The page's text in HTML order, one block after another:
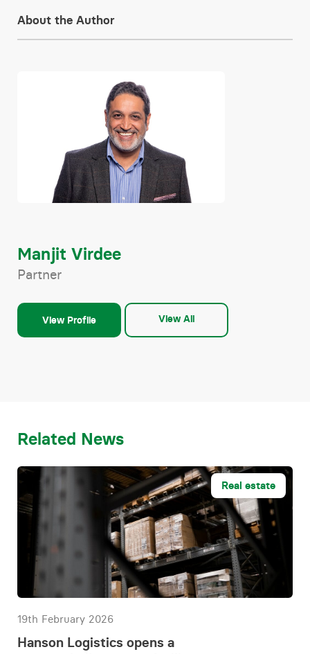
About the Author
Manjit Virdee
Partner
View Profile View All
Related News
Real estate
19th February 2026
Hanson Logistics opens a